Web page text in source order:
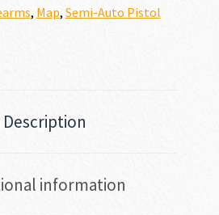
, Map, Semi-Auto Pistol
Description
information